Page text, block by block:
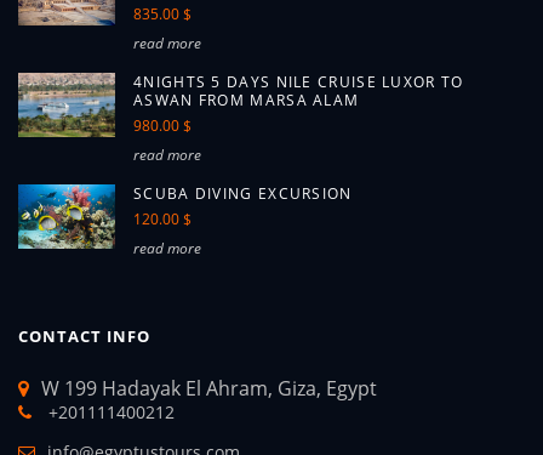
835.00 $
read more
4NIGHTS 5 DAYS NILE CRUISE LUXOR TO
ASWAN FROM MARSA ALAM
980.00 $
read more
SCUBA DIVING EXCURSION
120.00 $
read more
CONTACT INFO
W 199 Hadayak El Ahram, Giza, Egypt
+201111400212